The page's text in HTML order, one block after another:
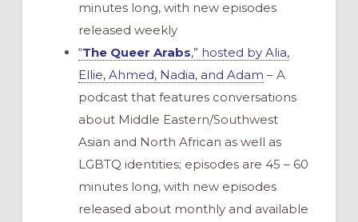
minutes long, with new episodes
released weekly
“The Queer Arabs,” hosted by Alia,
Ellie, Ahmed, Nadia, and Adam – A
podcast that features conversations
about Middle Eastern/Southwest
Asian and North African as well as
LGBTQ identities; episodes are 45 – 60
minutes long, with new episodes
released about monthly and available